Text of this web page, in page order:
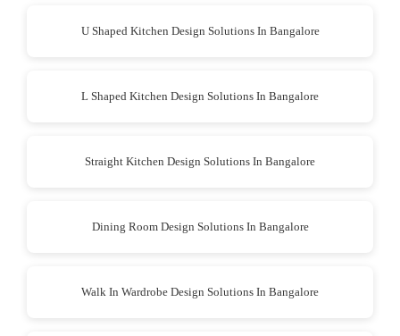
U Shaped Kitchen Design Solutions In Bangalore
L Shaped Kitchen Design Solutions In Bangalore
Straight Kitchen Design Solutions In Bangalore
Dining Room Design Solutions In Bangalore
Walk In Wardrobe Design Solutions In Bangalore